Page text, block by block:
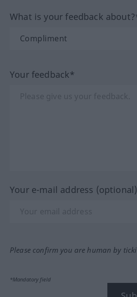
What is your feedback
Your feedback*
Your e-mail address (optional)
Please confirm you are human by
*Mandatory field